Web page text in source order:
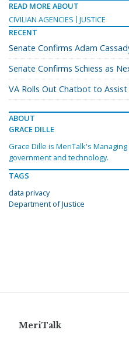
READ MORE ABOUT
CIVILIAN AGENCIES
JUSTICE
RECENT
Senate Confirms Adam
Senate Confirms Schiess as
VA Rolls Out Chatbot to
ABOUT
GRACE DILLE
Grace Dille is MeriTalk's
government and technology.
TAGS
data privacy
Department of Justice
MeriTalk